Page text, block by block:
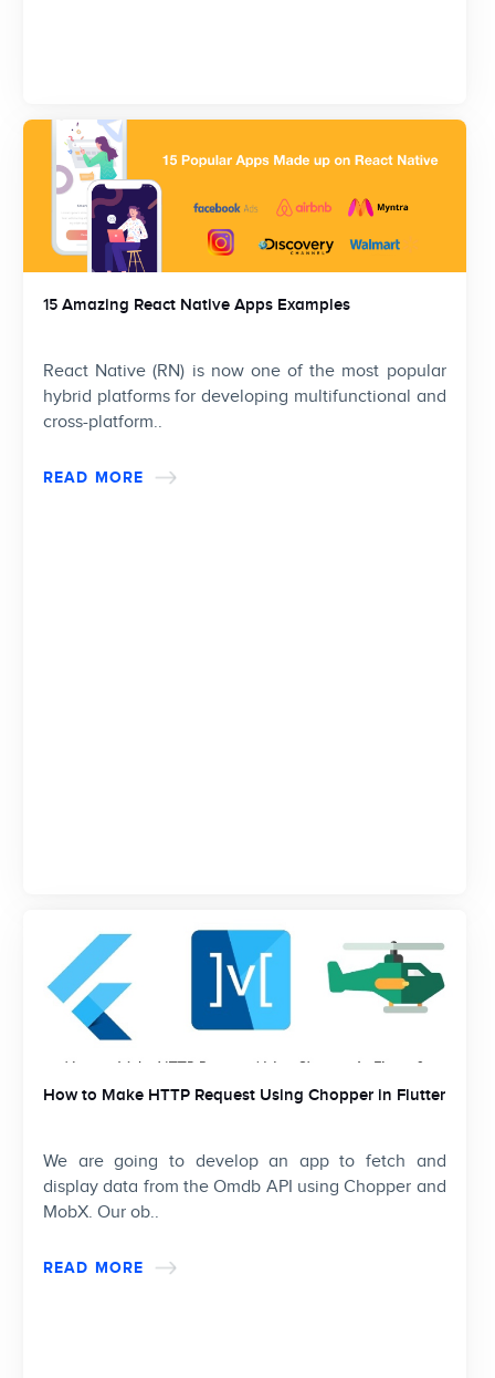
15 Amazing React Native Apps Examples
React Native (RN) is now one of the most popular
hybrid platforms for developing multifunctional and
cross-platform..
READ MORE
How to Make HTTP Request Using Chopper in Flutter
We are going to develop an app to fetch and
display data from the Omdb API using Chopper and
MobX. Our ob..
READ MORE